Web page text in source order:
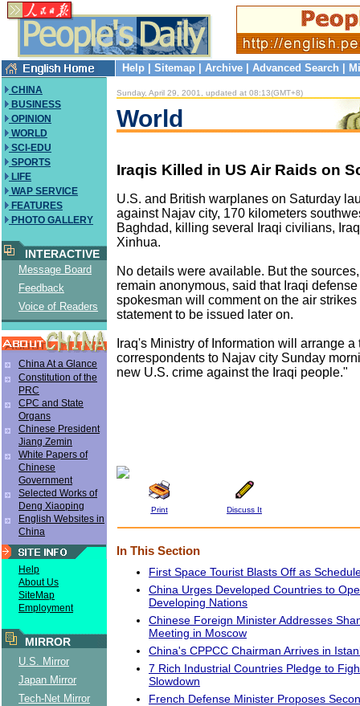
Help Sitemap Archive Advanced Search
CHINA
BUSINESS
OPINION
WORLD
SCI-EDU
SPORTS
LIFE
WAP SERVICE
FEATURES
PHOTO GALLERY
INTERACTIVE
Message Board
Feedback
Voice of Readers
China At a Glance
Constitution of the
PRC
CPC and State
Organs
Chinese President
Jiang Zemin
White Papers of
Chinese
Government
Selected Works of
Deng Xiaoping
English Websites in
China
Help
About Us
SiteMap
Employment
MIRROR
U.S. Mirror
Japan Mirror
Tech-Net Mirror
Sunday, April 29, 2001, updated at 08:13(GMT+8)
World
Iraqis Killed in US Air Raids on
U.S. and British warplanes on Saturday
against Najav city, 170 kilometers
Baghdad, killing several Iraqi civilians,
Xinhua.
No details were available. But the
remain anonymous, said that Iraqi
spokesman will comment on the air
statement to be issued later on.
Iraq's Ministry of Information will arrange a
correspondents to Najav city Sunday
new U.S. crime against the Iraqi people."
Print Discuss It
In This Section
First Space Tourist Blasts Off as
China Urges Developed Countries to
Developing Nations
Chinese Foreign Minister Addresses
Meeting in Moscow
China's CPPCC Chairman Arrives in
7 Rich Industrial Countries Pledge to
Slowdown
French Defense Minister Proposes